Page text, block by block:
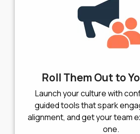
Roll Them Out to
Launch your culture with
guided tools that spark
alignment, and get your team
one.